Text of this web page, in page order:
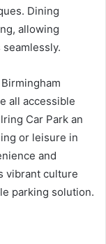
Dining
allowing
all accessible
Car Park an
or leisure in
and
vibrant culture
parking solution.